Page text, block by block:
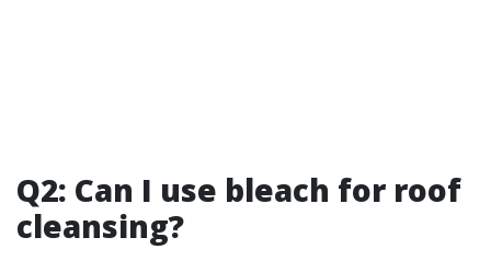
Q2: Can I use bleach for roof
cleansing?